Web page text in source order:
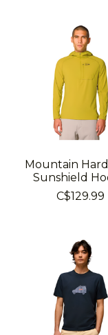
Mountain
Sunshield
C$129.99